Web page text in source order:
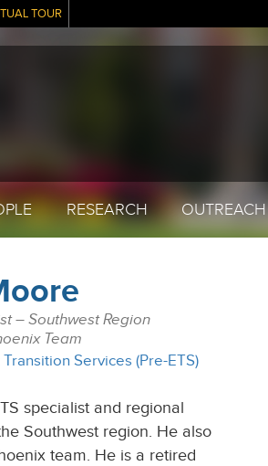
TOUR
RESEARCH OUTREACH
– Southwest Region
Team
Services (Pre-ETS)
specialist and regional
Southwest region. He also
team. He is a retired